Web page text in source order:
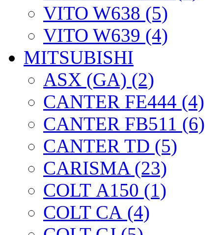
VITO W638 (5)
VITO W639 (4)
MITSUBISHI
ASX (GA) (2)
CANTER FE444 (4)
CANTER FB511 (6)
CANTER TD (5)
CARISMA (23)
COLT А150 (1)
COLT CА (4)